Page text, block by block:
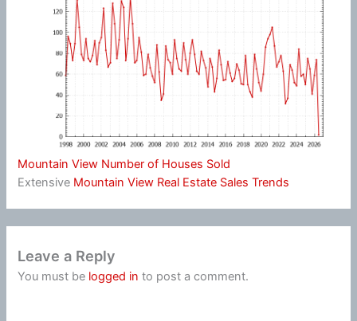
Mountain View Number of Houses Sold
Extensive Mountain View Real Estate Sales Trends
Leave a Reply
You must be logged in to post a comment.